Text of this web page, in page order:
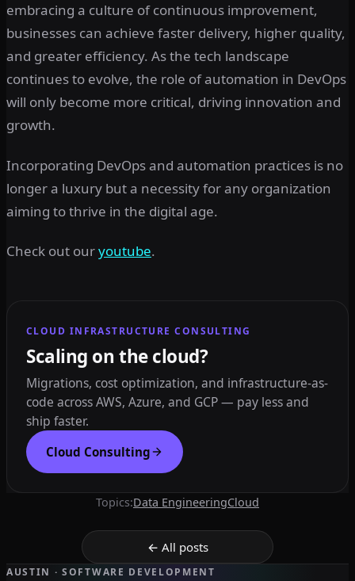
embracing a culture of continuous improvement,
businesses can achieve faster delivery, higher quality,
and greater efficiency. As the tech landscape
continues to evolve, the role of automation in DevOps
will only become more critical, driving innovation and
growth.
Incorporating DevOps and automation practices is no
longer a luxury but a necessity for any organization
aiming to thrive in the digital age.
Check out ouryoutube.
CLOUD INFRASTRUCTURE CONSULTING
Scaling on the cloud?
Migrations, cost optimization, and infrastructure-as-
code across AWS, Azure, and GCP — pay less and
ship faster.
Cloud Consulting
Topics:Data EngineeringCloud
← All posts
AUSTIN · SOFTWARE DEVELOPMENT